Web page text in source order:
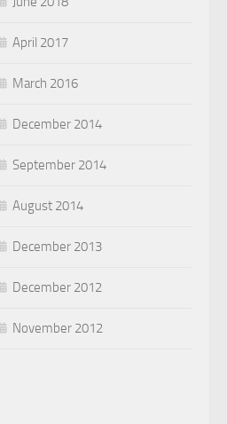
April 2017
March 2016
December 2014
September 2014
August 2014
December 2013
December 2012
November 2012